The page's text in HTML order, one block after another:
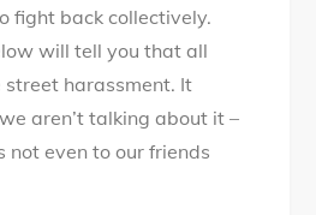
fight back collectively.
will tell you that all
harassment. It
aren’t talking about it –
not even to our friends